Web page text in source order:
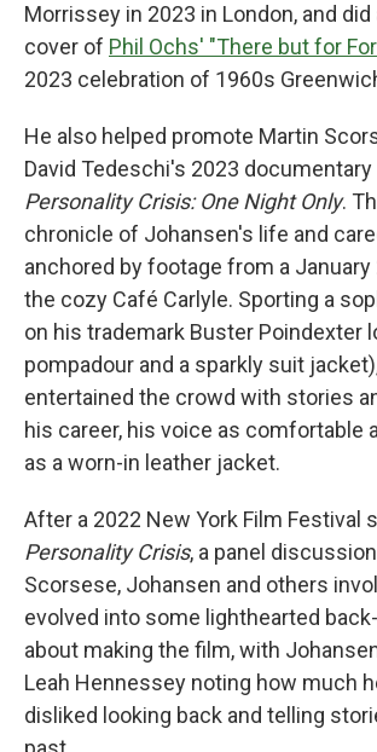
Morrissey in 2023 in London, and
cover of Phil Ochs' "There but for
2023 celebration of 1960s
He also helped promote Martin
David Tedeschi's 2023 documentary
Personality Crisis: One Night Only.
chronicle of Johansen's life and
anchored by footage from a
the cozy Café Carlyle. Sporting a
on his trademark Buster Poindexter
pompadour and a sparkly suit
entertained the crowd with stories
his career, his voice as comfortable
as a worn-in leather jacket.
After a 2022 New York Film Festival
Personality Crisis, a panel
Scorsese, Johansen and others
evolved into some lighthearted
about making the film, with
Leah Hennessey noting how much
disliked looking back and telling